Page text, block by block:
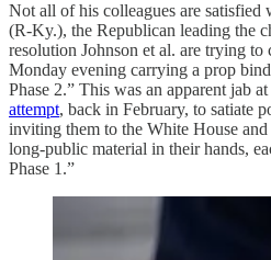
Not all of his colleagues are satisfied
(R-Ky.), the Republican leading the
resolution Johnson et al. are trying
Monday evening carrying a prop
Phase 2.” This was an apparent jab
attempt, back in February, to satiate
inviting them to the White House
long-public material in their hands,
Phase 1.”